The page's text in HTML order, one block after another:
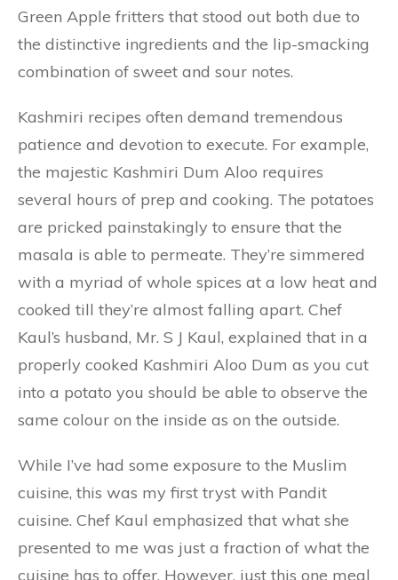
Green Apple fritters that stood out both due to
the distinctive ingredients and the lip-smacking
combination of sweet and sour notes.
Kashmiri recipes often demand tremendous
patience and devotion to execute. For example,
the majestic Kashmiri Dum Aloo requires
several hours of prep and cooking. The potatoes
are pricked painstakingly to ensure that the
masala is able to permeate. They’re simmered
with a myriad of whole spices at a low heat and
cooked till they’re almost falling apart. Chef
Kaul’s husband, Mr. S J Kaul, explained that in a
properly cooked Kashmiri Aloo Dum as you cut
into a potato you should be able to observe the
same colour on the inside as on the outside.
While I’ve had some exposure to the Muslim
cuisine, this was my first tryst with Pandit
cuisine. Chef Kaul emphasized that what she
presented to me was just a fraction of what the
cuisine has to offer. However, just this one meal